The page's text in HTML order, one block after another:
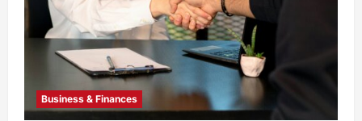
Business & Finances